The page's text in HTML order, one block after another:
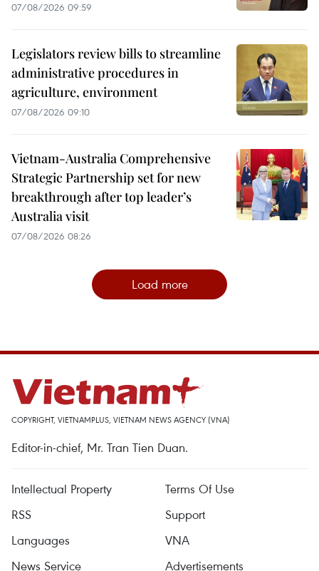
07/08/2026 09:59
Legislators review bills to streamline
administrative procedures in
agriculture, environment
07/08/2026 09:10
Vietnam-Australia Comprehensive
Strategic Partnership set for new
breakthrough after top leader’s
Australia visit
07/08/2026 08:26
Load more
COPYRIGHT, VIETNAMPLUS, VIETNAM NEWS AGENCY (VNA)
Editor-in-chief, Mr. Tran Tien Duan.
Intellectual Property
Terms Of Use
RSS
Support
Languages
VNA
News Service
Advertisements